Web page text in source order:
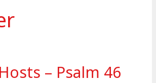
– Psalm 46